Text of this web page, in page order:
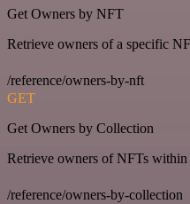
Get Owners by NFT
Retrieve owners of a specific
/reference/owners-by-nft
GET
Get Owners by Collection
Retrieve owners of NFTs
/reference/owners-by-collection